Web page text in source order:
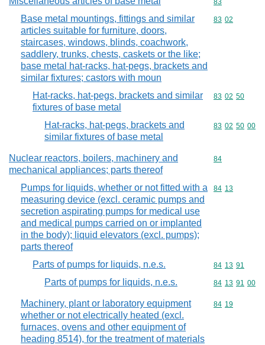
Commodity
83
Base metal mountings, fittings and similar
articles suitable for furniture, doors,
staircases, windows, blinds, coachwork,
saddlery, trunks, chests, caskets or the like;
base metal hat-racks, hat-pegs, brackets and
similar fixtures; castors with moun
Commodity
83 02
Hat-racks, hat-pegs, brackets and similar
fixtures of base metal
Commodity
83 02 50
Hat-racks, hat-pegs, brackets and
similar fixtures of base metal
Commodity
83 02 50 00
Nuclear reactors, boilers, machinery and
mechanical appliances; parts thereof
Commodity
84
Pumps for liquids, whether or not fitted with a
measuring device (excl. ceramic pumps and
secretion aspirating pumps for medical use
and medical pumps carried on or implanted
in the body); liquid elevators (excl. pumps);
parts thereof
Commodity
84 13
Parts of pumps for liquids, n.e.s. Commodity
84 13 91
Parts of pumps for liquids, n.e.s. Commodity
84 13 91 00
Machinery, plant or laboratory equipment
whether or not electrically heated (excl.
furnaces, ovens and other equipment of
heading 8514), for the treatment of materials
Commodity
84 19